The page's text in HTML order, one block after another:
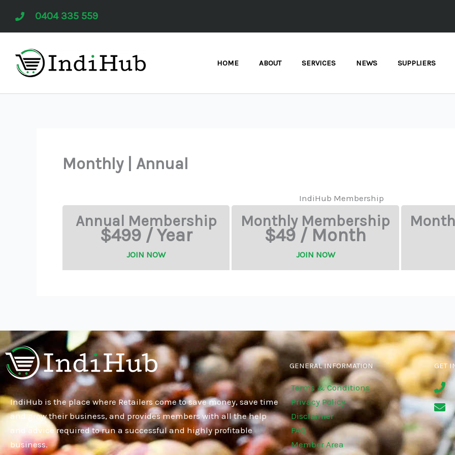
content
0404 335 559
HOME ABOUT SERVICES NEWS SUPPLIERS
Monthly | Annual
IndiHub Membership
Annual Membership
$499 / Year
JOIN NOW
Monthly Membership
$49 / Month
JOIN NOW
IndiHub is the place where Retailers come to save money, save time
and grow their business, and provides members with all the help
and advice required to run a successful and highly profitable
business.
GENERAL INFORMATION
Terms & Conditions
Privacy Policy
Disclaimer
FAQ
Member Area
GET